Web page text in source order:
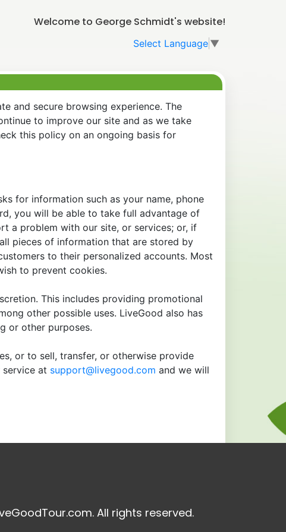
Welcome to George Schmidt's website!
Select Language ▼
and secure browsing experience. The
to improve our site and as we take
this policy on an ongoing basis for
for information such as your name, phone
you will be able to take full advantage of
a problem with our site, or services; or, if
pieces of information that are stored by
to their personalized accounts. Most
to prevent cookies.
This includes providing promotional
other possible uses. LiveGood also has
or other purposes.
or to sell, transfer, or otherwise provide
at support@livegood.com and we will
All rights reserved.